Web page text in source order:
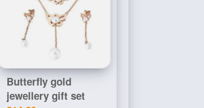
Butterfly gold
jewellery gift set